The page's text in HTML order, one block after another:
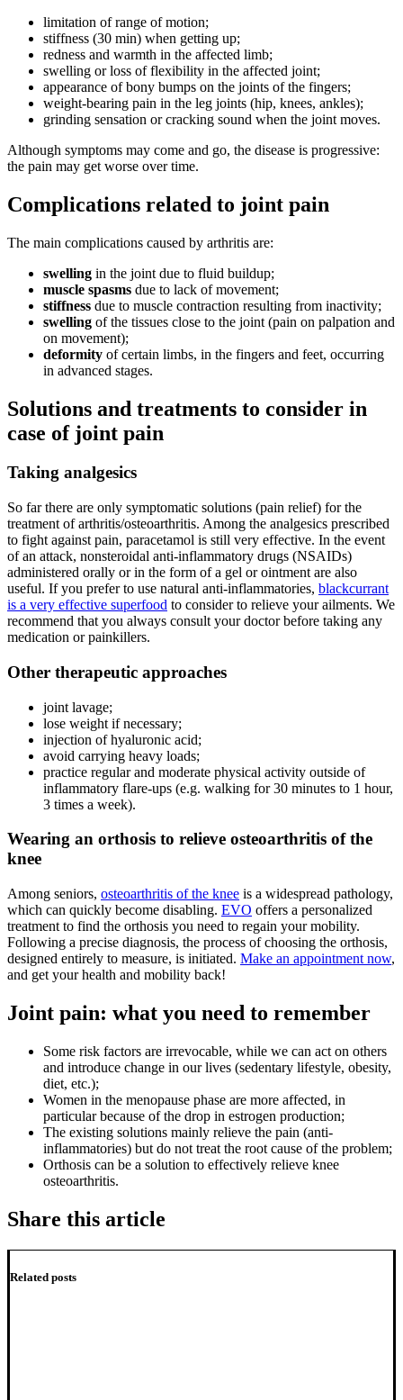
limitation of range of motion;
stiffness (30 min) when getting up;
redness and warmth in the affected limb;
swelling or loss of flexibility in the affected joint;
appearance of bony bumps on the joints of the fingers;
weight-bearing pain in the leg joints (hip, knees, ankles);
grinding sensation or cracking sound when the joint moves.
Although symptoms may come and go, the disease is progressive:
the pain may get worse over time.
Complications related to joint pain
The main complications caused by arthritis are:
swelling in the joint due to fluid buildup;
muscle spasms due to lack of movement;
stiffness due to muscle contraction resulting from inactivity;
swelling of the tissues close to the joint (pain on palpation and
on movement);
deformity of certain limbs, in the fingers and feet, occurring
in advanced stages.
Solutions and treatments to consider in
case of joint pain
Taking analgesics
So far there are only symptomatic solutions (pain relief) for the
treatment of arthritis/osteoarthritis. Among the analgesics prescribed
to fight against pain, paracetamol is still very effective. In the event
of an attack, nonsteroidal anti-inflammatory drugs (NSAIDs)
administered orally or in the form of a gel or ointment are also
useful. If you prefer to use natural anti-inflammatories, blackcurrant
is a very effective superfood to consider to relieve your ailments. We
recommend that you always consult your doctor before taking any
medication or painkillers.
Other therapeutic approaches
joint lavage;
lose weight if necessary;
injection of hyaluronic acid;
avoid carrying heavy loads;
practice regular and moderate physical activity outside of
inflammatory flare-ups (e.g. walking for 30 minutes to 1 hour,
3 times a week).
Wearing an orthosis to relieve osteoarthritis of the
knee
Among seniors, osteoarthritis of the knee is a widespread pathology,
which can quickly become disabling. EVO offers a personalized
treatment to find the orthosis you need to regain your mobility.
Following a precise diagnosis, the process of choosing the orthosis,
designed entirely to measure, is initiated. Make an appointment now,
and get your health and mobility back!
Joint pain: what you need to remember
Some risk factors are irrevocable, while we can act on others
and introduce change in our lives (sedentary lifestyle, obesity,
diet, etc.);
Women in the menopause phase are more affected, in
particular because of the drop in estrogen production;
The existing solutions mainly relieve the pain (anti-
inflammatories) but do not treat the root cause of the problem;
Orthosis can be a solution to effectively relieve knee
osteoarthritis.
Share this article
Related posts